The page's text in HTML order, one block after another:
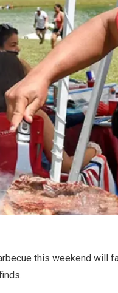
this weekend will